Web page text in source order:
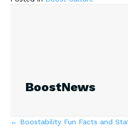
BoostNews
Posts
← Boostability Fun Facts and